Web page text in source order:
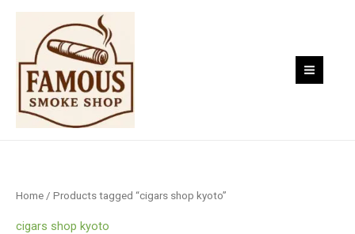
Skip
content
Home / Products tagged “cigars shop kyoto”
cigars shop kyoto